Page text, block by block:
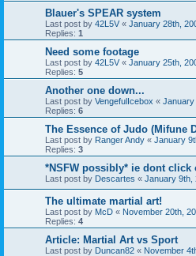
Blauer's SPEAR system
Last post by 42L5V « January 28th,
Replies: 1
Need some footage
Last post by 42L5V « January 25th,
Replies: 5
Another one down...
Last post by VengefulIcebox « January
Replies: 6
The Essence of Judo (Mifune
Last post by Ranger Andy « January
Replies: 3
*NSFW possibly* ie dont click
Last post by Descartes « January 9th,
The ultimate martial art!
Last post by McD « November 20th,
Replies: 4
Article: Martial Art vs Sport
Last post by Duncan82 « November